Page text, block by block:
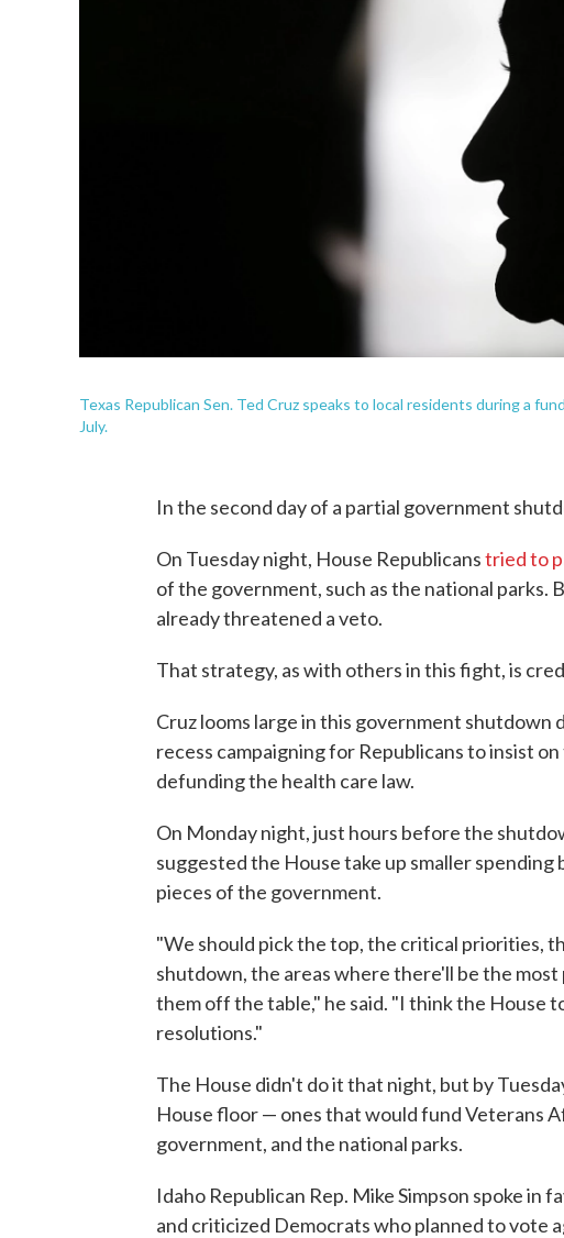
Texas Republican Sen. Ted Cruz speaks to local residents during a
July.
In the second day of a partial government
On Tuesday night, House Republicanstried to
of the government, such as the national parks.
already threatened a veto.
That strategy, as with others in this fight, is
Cruz looms large in this government shutdown
recess campaigning for Republicans to insist
defunding the health care law.
On Monday night, just hours before the
suggested the House take up smaller
pieces of the government.
"We should pick the top, the critical priorities,
shutdown, the areas where there'll be the
them off the table," he said. "I think the House
resolutions."
The House didn't do it that night, but by
House floor — ones that would fund Veterans
government, and the national parks.
Idaho Republican Rep. Mike Simpson spoke in
and criticized Democrats who planned to vote